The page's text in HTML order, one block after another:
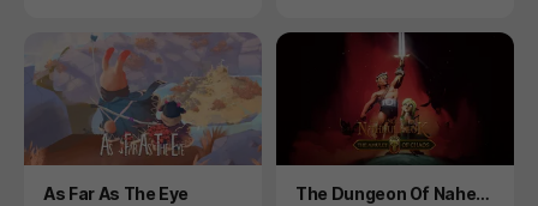
Product
As Far As The Eye Product
The Dungeon Of Naheul